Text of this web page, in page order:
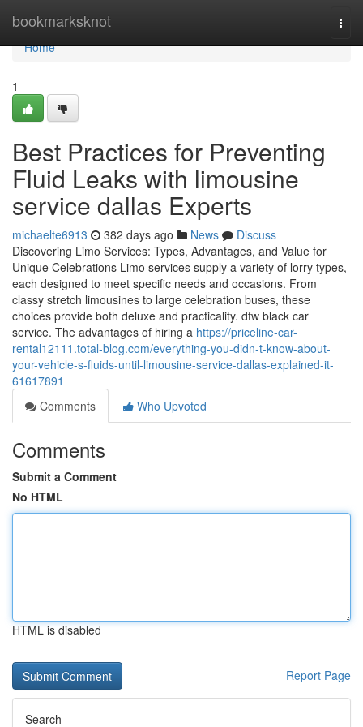
bookmarksknot
Home
Home
1
Best Practices for Preventing
Fluid Leaks with limousine
service dallas Experts
michaelte6913 382 days ago News
Discuss
Discovering Limo Services: Types, Advantages, and Value for
Unique Celebrations Limo services supply a variety of lorry types,
each designed to meet specific needs and occasions. From
classy stretch limousines to large celebration buses, these
choices provide both deluxe and practicality. dfw black car
service. The advantages of hiring a https://priceline-car-
rental12111.total-blog.com/everything-you-didn-t-know-about-
your-vehicle-s-fluids-until-limousine-service-dallas-explained-it-
61617891
Comments
Who Upvoted
Comments
Submit a Comment
No HTML
HTML is disabled
Report Page
Search